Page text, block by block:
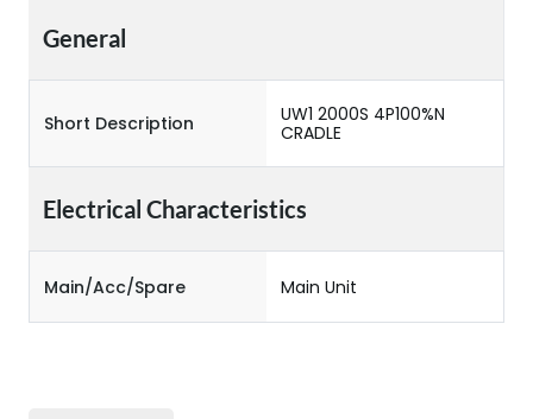
General
Short Description
UW1 2000S 4P100%N
CRADLE
Electrical Characteristics
Main/Acc/Spare Main Unit